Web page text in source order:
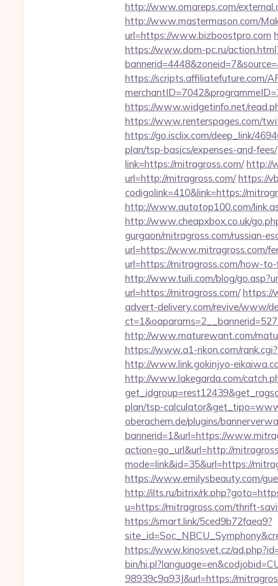
http://www.omareps.com/
http://www.mastermason.com/
url=https://www.bizboostpro.com
https://www.dom-pc.ru/
https://scripts.affiliatefuture.com/
https://www.widgetinfo.net/
https://www.renterspages.com/
https://go.isclix.com/deep_link/
plan/tsp-basics/expenses-and-fees/
link=https://mitragross.com/ http://
url=http://mitragross.com/ https://
codigolink=410&link=https://
http://www.autotop100.com/
http://www.cheapxbox.co.uk/
gurgaon/mitragross.com/russian-
url=https://www.mitragross.com/
url=https://mitragross.com/how-
http://www.tuili.com/blog/
url=https://mitragross.com/ https://
advert-delivery.com/revive/www/
http://www.maturewant.com/
https://www.a1-rikon.com/
http://www.link.gokinjyo-
http://www.lakegarda.com/
plan/tsp-
oberachern.de/plugins/
bannerid=1&url=https://
action=go_url&url=http://
mode=link&id=35&url=https://
https://www.emilysbeauty.com/
http://ilts.ru/bitrix/
u=https://mitragross.com/thrift-
https://smart.link/5ced9b72faea9?
https://www.kinosvet.cz/
bin/
98939c9a93J&url=https://